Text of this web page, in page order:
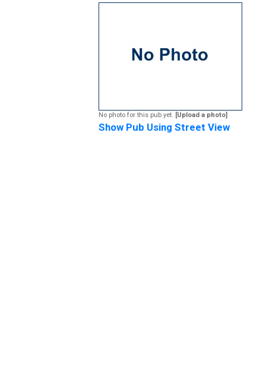
No photo for this pub yet. [Upload a photo]
Show Pub Using Street View